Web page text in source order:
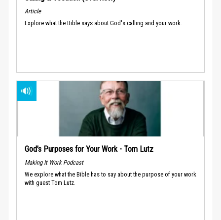
Article
Explore what the Bible says about God's calling and your work.
God’s Purposes for Your Work - Tom Lutz
Making It Work Podcast
We explore what the Bible has to say about the purpose of your work
with guest Tom Lutz.